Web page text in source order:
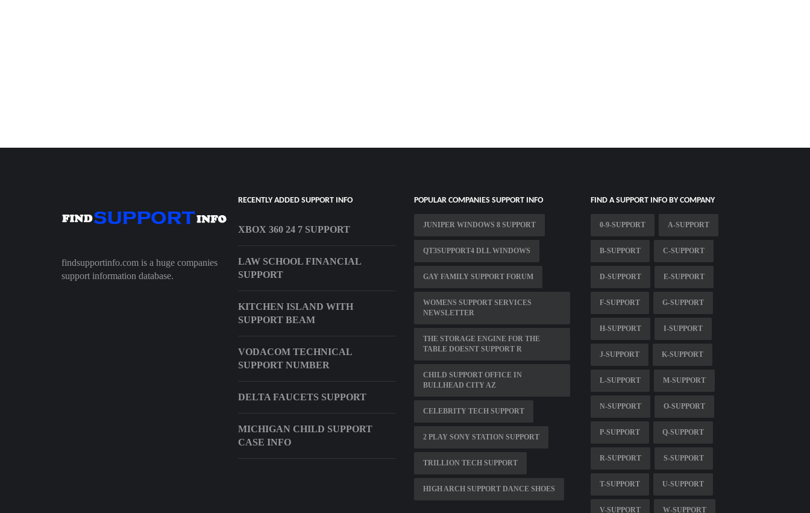
findsupportinfo.com is a huge companies
support information database.
RECENTLY ADDED SUPPORT INFO
XBOX 360 24 7 SUPPORT
LAW SCHOOL FINANCIAL
SUPPORT
KITCHEN ISLAND WITH
SUPPORT BEAM
VODACOM TECHNICAL
SUPPORT NUMBER
DELTA FAUCETS SUPPORT
MICHIGAN CHILD SUPPORT
CASE INFO
POPULAR COMPANIES SUPPORT INFO
JUNIPER WINDOWS 8 SUPPORT
QT3SUPPORT4 DLL WINDOWS
GAY FAMILY SUPPORT FORUM
WOMENS SUPPORT SERVICES
NEWSLETTER
THE STORAGE ENGINE FOR THE
TABLE DOESNT SUPPORT R
CHILD SUPPORT OFFICE IN
BULLHEAD CITY AZ
CELEBRITY TECH SUPPORT
2 PLAY SONY STATION SUPPORT
TRILLION TECH SUPPORT
HIGH ARCH SUPPORT DANCE SHOES
FIND A SUPPORT INFO BY COMPANY
0-9-SUPPORT A-SUPPORT
B-SUPPORT C-SUPPORT
D-SUPPORT E-SUPPORT
F-SUPPORT G-SUPPORT
H-SUPPORT I-SUPPORT
J-SUPPORT K-SUPPORT
L-SUPPORT M-SUPPORT
N-SUPPORT O-SUPPORT
P-SUPPORT Q-SUPPORT
R-SUPPORT S-SUPPORT
T-SUPPORT U-SUPPORT
V-SUPPORT W-SUPPORT